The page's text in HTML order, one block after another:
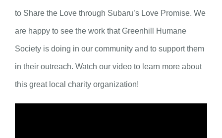
to Share the Love through Subaru’s Love Promise. We
are happy to see the work that Greenhill Humane
Society is doing in our community and to support them
in their outreach. Watch our video to learn more about
this great local charity organization!